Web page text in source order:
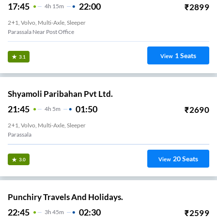
17:45 4H 15m 22:00 ₹2899
2+1, Volvo, Multi-Axle, Sleeper
Parassala Near Post Office
3.1 View 1Seats
Shyamoli Paribahan Pvt Ltd.
21:45 4H 5m 01:50 ₹2690
2+1, Volvo, Multi-Axle, Sleeper
Parassala
3.0 View 20Seats
Punchiry Travels And Holidays.
22:45 3H 45m 02:30 ₹2599